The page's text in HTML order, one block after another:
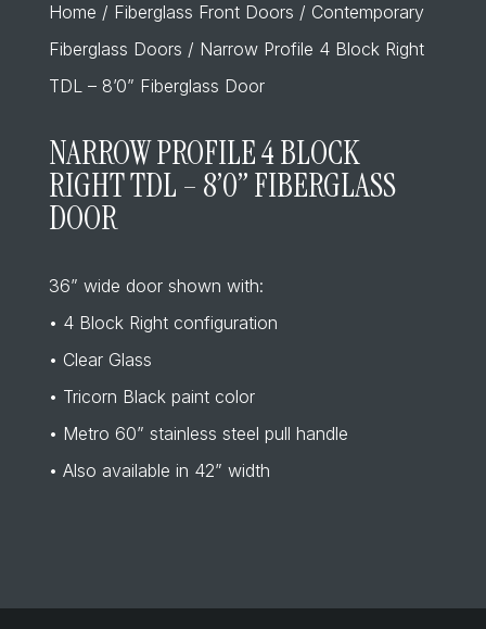
Home / Fiberglass Front Doors / Contemporary
Fiberglass Doors / Narrow Profile 4 Block Right
TDL – 8’0” Fiberglass Door
NARROW PROFILE 4 BLOCK
RIGHT TDL – 8’0” FIBERGLASS
DOOR
36” wide door shown with:
• 4 Block Right configuration
• Clear Glass
• Tricorn Black paint color
• Metro 60” stainless steel pull handle
• Also available in 42” width